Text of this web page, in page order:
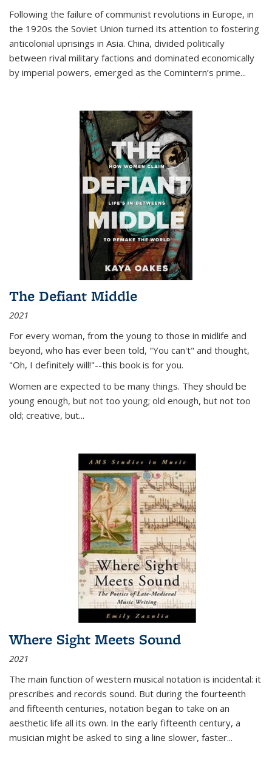
Following the failure of communist revolutions in Europe, in
the 1920s the Soviet Union turned its attention to fostering
anticolonial uprisings in Asia. China, divided politically
between rival military factions and dominated economically
by imperial powers, emerged as the Comintern’s prime...
The Defiant Middle
2021
For every woman, from the young to those in midlife and
beyond, who has ever been told, "You can't" and thought,
"Oh, I definitely will!"--this book is for you.
Women are expected to be many things. They should be
young enough, but not too young; old enough, but not too
old; creative, but...
Where Sight Meets Sound
2021
The main function of western musical notation is incidental: it
prescribes and records sound. But during the fourteenth
and fifteenth centuries, notation began to take on an
aesthetic life all its own. In the early fifteenth century, a
musician might be asked to sing a line slower, faster...